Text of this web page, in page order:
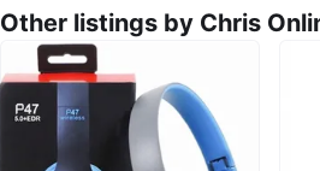
Other listings by Chris